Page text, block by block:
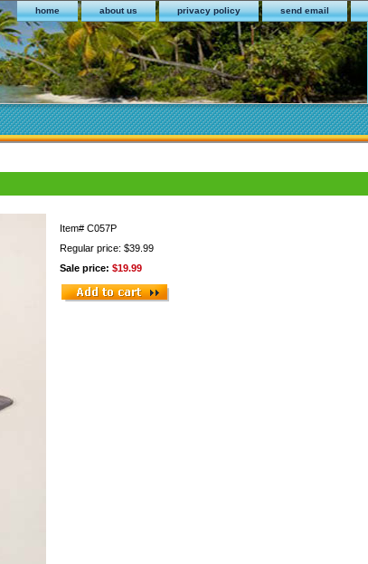
home about us privacy policy send email
Item# C057P
Regular price: $39.99
Sale price: $19.99